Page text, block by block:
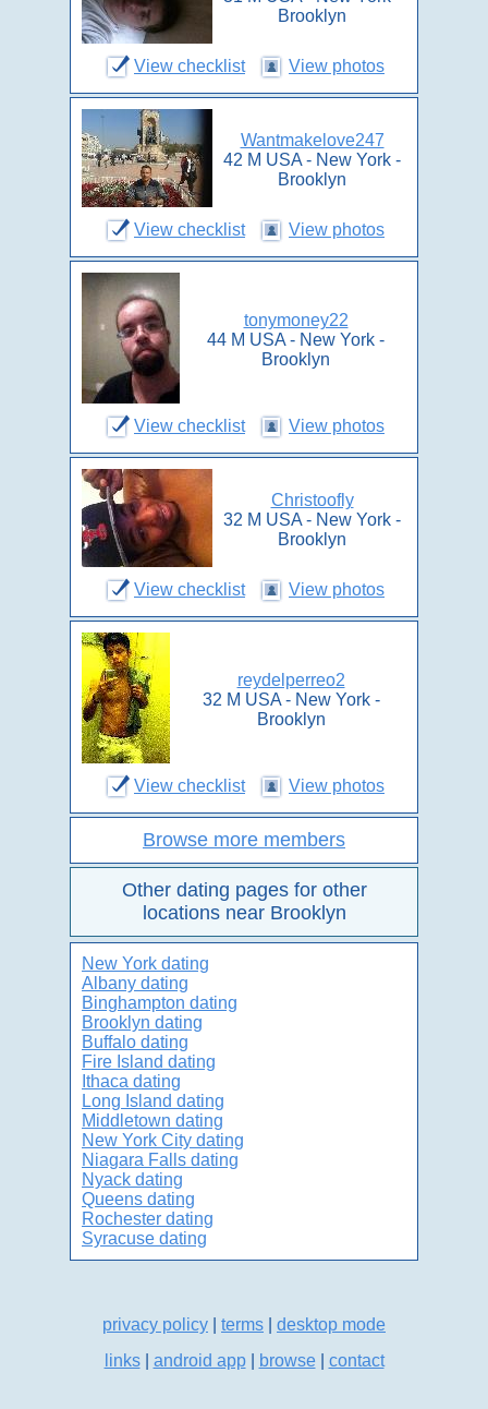
Brooklyn
View checklist View photos
Wantmakelove247
42 M USA - New York -
Brooklyn
View checklist View photos
tonymoney22
44 M USA - New York -
Brooklyn
View checklist View photos
Christoofly
32 M USA - New York -
Brooklyn
View checklist View photos
reydelperreo2
32 M USA - New York -
Brooklyn
View checklist View photos
Browse more members
Other dating pages for other
locations near Brooklyn
New York dating
Albany dating
Binghampton dating
Brooklyn dating
Buffalo dating
Fire Island dating
Ithaca dating
Long Island dating
Middletown dating
New York City dating
Niagara Falls dating
Nyack dating
Queens dating
Rochester dating
Syracuse dating
privacy policy terms
desktop mode
links| android app| browse| contact